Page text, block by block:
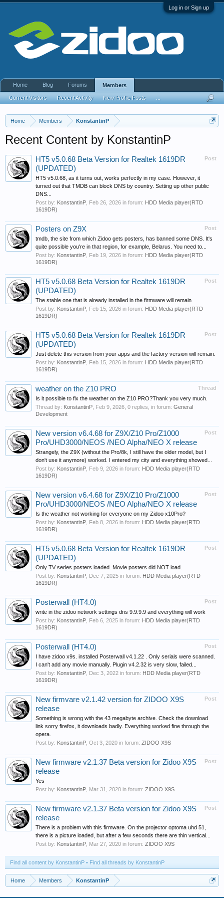
Log in or Sign up
Home Members KonstantinP
Recent Content by KonstantinP
Post
HT5 v5.0.68 Beta Version for Realtek 1619DR
(UPDATED)
HT5 v5.0.68, as it turns out, works perfectly in my case. However, it
turned out that TMDB can block DNS by country. Setting up other public
DNS...
Post by: KonstantinP Feb 26, 2026 in forum: HDD Media player(RTD
1619DR)
Post
Posters on Z9X
tmdb, the site from which Zidoo gets posters, has banned some DNS. It's
quite possible you're in that region, for example, Belarus. You need to...
Post by: KonstantinP Feb 19, 2026 in forum: HDD Media player(RTD
1619DR)
Post
HT5 v5.0.68 Beta Version for Realtek 1619DR
(UPDATED)
The stable one that is already installed in the firmware will remain
Post by: KonstantinP Feb 15, 2026 in forum: HDD Media player(RTD
1619DR)
Post
HT5 v5.0.68 Beta Version for Realtek 1619DR
(UPDATED)
Just delete this version from your apps and the factory version will remain.
Post by: KonstantinP Feb 15, 2026 in forum: HDD Media player(RTD
1619DR)
Thread
weather on the Z10 PRO
Is it possible to fix the weather on the Z10 PRO?Thank you very much.
Thread by: KonstantinP Feb 9, 2026 , 0 replies, in forum: General
Development
Post
New version v6.4.68 for Z9X/Z10 Pro/Z1000
Pro/UHD3000/NEOS /NEO Alpha/NEO X release
Strangely, the Z9X (without the Pro/8k, I still have the older model, but I
don't use it anymore) worked. I entered my city and everything showed...
Post by: KonstantinP Feb 9, 2026 in forum: HDD Media player(RTD
1619DR)
Post
New version v6.4.68 for Z9X/Z10 Pro/Z1000
Pro/UHD3000/NEOS /NEO Alpha/NEO X release
Is the weather not working for everyone on my Zidoo x10Pro?
Post by: KonstantinP Feb 8, 2026 in forum: HDD Media player(RTD
1619DR)
Post
HT5 v5.0.68 Beta Version for Realtek 1619DR
(UPDATED)
Only TV series posters loaded. Movie posters did NOT load.
Post by: KonstantinP Dec 7, 2025 in forum: HDD Media player(RTD
1619DR)
Post
Posterwall (HT4.0)
write in the zidoo network settings dns 9.9.9.9 and everything will work
Post by: KonstantinP Feb 6, 2025 in forum: HDD Media player(RTD
1619DR)
Post
Posterwall (HT4.0)
I have zidoo x9s. installed Posterwall v4.1.22 . Only serials were scanned.
I can't add any movie manually. Plugin v4.2.32 is very slow, failed...
Post by: KonstantinP Dec 3, 2022 in forum: HDD Media player(RTD
1619DR)
Post
New firmvare v2.1.42 version for ZIDOO X9S
release
Something is wrong with the 43 megabyte archive. Check the download
link sorry firefox, it downloads badly. Everything worked fine through the
opera.
Post by: KonstantinP Oct 3, 2020 in forum: ZIDOO X9S
Post
New firmware v2.1.37 Beta version for Zidoo X9S
release
Yes
Post by: KonstantinP Mar 31, 2020 in forum: ZIDOO X9S
Post
New firmware v2.1.37 Beta version for Zidoo X9S
release
There is a problem with this firmware. On the projector optoma uhd 51,
there is a picture loaded, but after a few seconds there are thin vertical...
Post by: KonstantinP Mar 27, 2020 in forum: ZIDOO X9S
Find all content by KonstantinP Find all threads by KonstantinP
Home Members KonstantinP
Home Blog Forums Members
Current Visitors Recent Activity New Profile Posts